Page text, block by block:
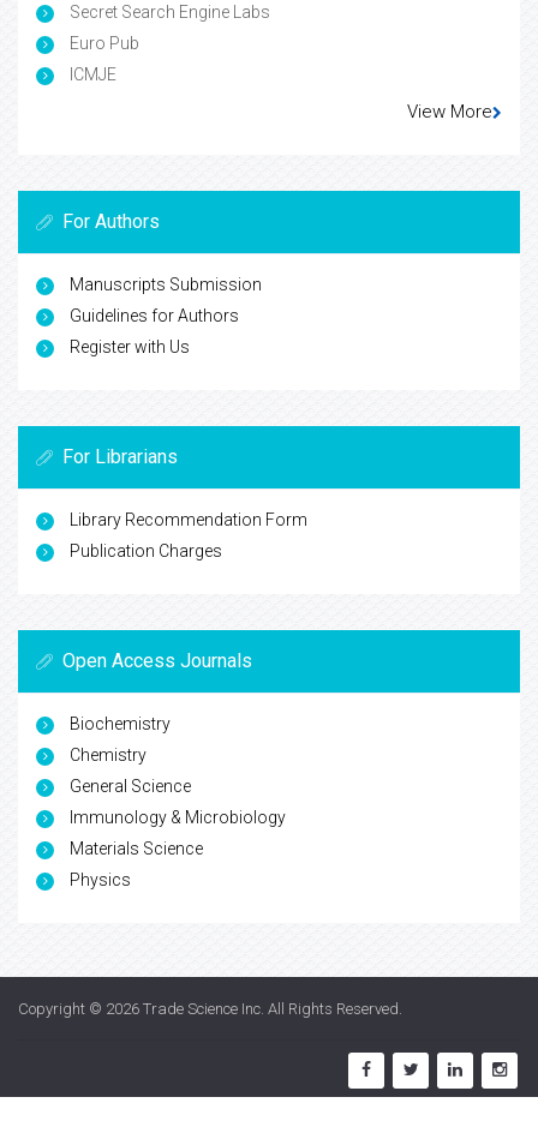
Secret Search Engine Labs
Euro Pub
ICMJE
View More
For Authors
Manuscripts Submission
Guidelines for Authors
Register with Us
For Librarians
Library Recommendation Form
Publication Charges
Open Access Journals
Biochemistry
Chemistry
General Science
Immunology & Microbiology
Materials Science
Physics
Copyright © 2026 Trade Science Inc . All Rights Reserved.